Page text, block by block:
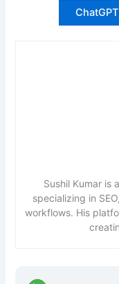
Sushil Kumar is
specializing in
workflows. His